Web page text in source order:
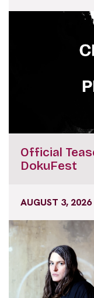
Official
DokuFest
AUGUST 3, 2026